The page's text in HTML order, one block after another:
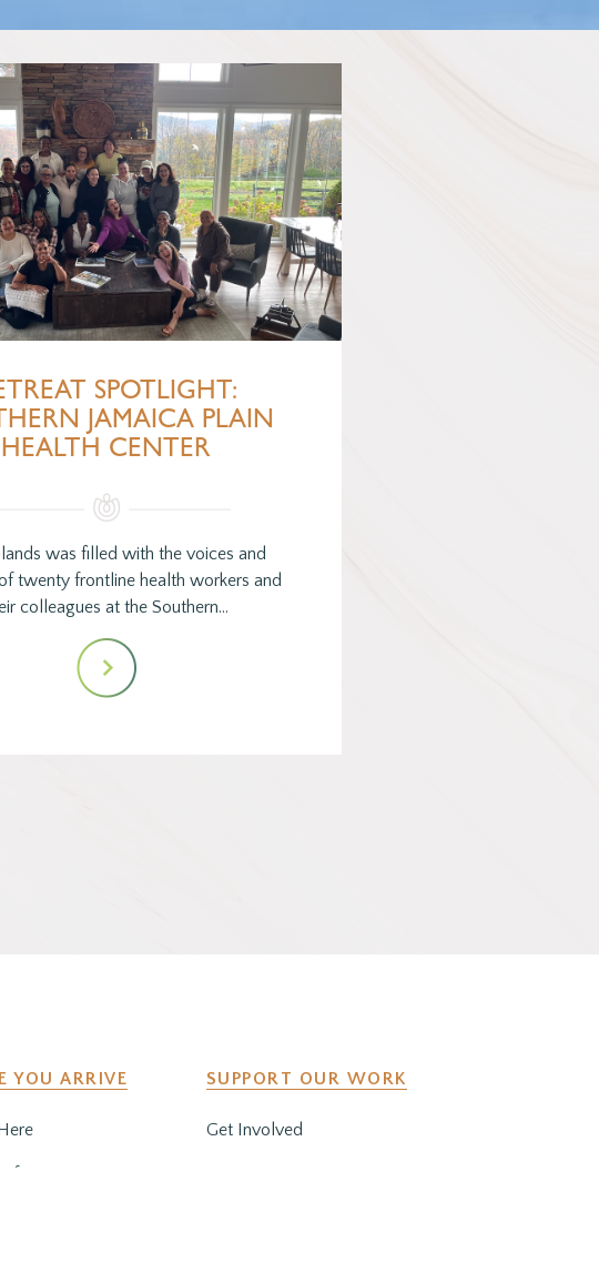
SPOTLIGHT:
JAMAICA PLAIN
HEALTH CENTER
was filled with the voices and
twenty frontline health workers and
colleagues at the Southern…
YOU ARRIVE
for Your Stay
SUPPORT OUR WORK
Get Involved